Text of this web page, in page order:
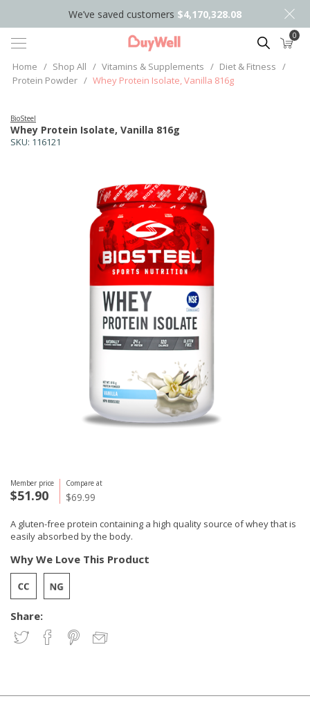
We’ve saved customers $4,170,328.08
Search 0
Home / Shop All / Vitamins & Supplements / Diet & Fitness /
Protein Powder / Whey Protein Isolate, Vanilla 816g
SKU: 116121
Whey Protein Isolate, Vanilla 816g
BioSteel
Member price
$51.90
Compare at
$69.99
A gluten-free protein containing a high quality source of whey that is
easily absorbed by the body.
Share:
Why We Love This Product